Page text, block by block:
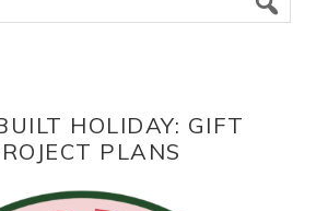
HOLIDAY: GIFT
PLANS